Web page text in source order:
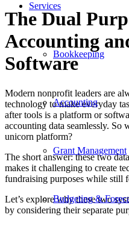
Services
Bookkeeping
Accounting
Grant Management
Budgeting &
The Dual
Accounting
Software
Modern nonprofit leaders are
technology to make everyday
after tools is a platform or
accounting data seamlessly. So
unicorn platform?
The short answer: these two
makes it challenging to create
fundraising purposes while still
Let’s explore why these two
by considering their separate